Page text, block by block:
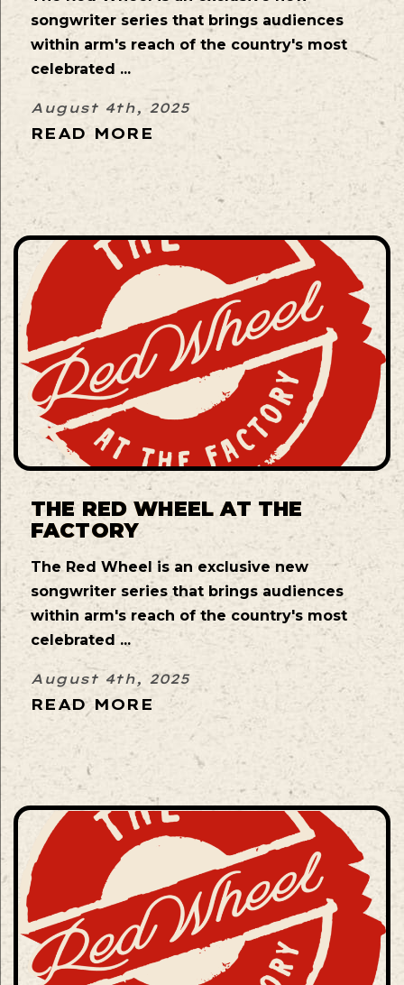
songwriter series that brings audiences
within arm's reach of the country's most
celebrated ...
August 4th, 2025
READ MORE
THE RED WHEEL AT THE
FACTORY
The Red Wheel is an exclusive new
songwriter series that brings audiences
within arm's reach of the country's most
celebrated ...
August 4th, 2025
READ MORE